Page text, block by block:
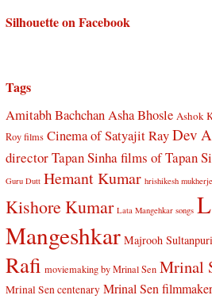
Silhouette on Facebook
Tags
Amitabh BachchanAsha Bhosle Ashok
Roy films Cinema of Satyajit RayDev
director Tapan Sinhafilms of Tapan
Guru Dutt Hemant Kumar hrishikesh
Kishore Kumar Lata Mangehkar songs
Mangeshkar Majrooh Sultanpuri
Rafi moviemaking by Mrinal Sen Mrinal
Mrinal Sen centenary Mrinal Sen filmmaker